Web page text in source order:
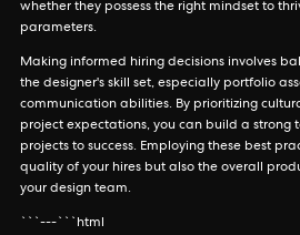
whether they possess the right mindset to
parameters.
Making informed hiring decisions involves
the designer's skill set, especially portfolio
communication abilities. By prioritizing
project expectations, you can build a strong
projects to success. Employing these best
quality of your hires but also the overall
your design team.
```---```html